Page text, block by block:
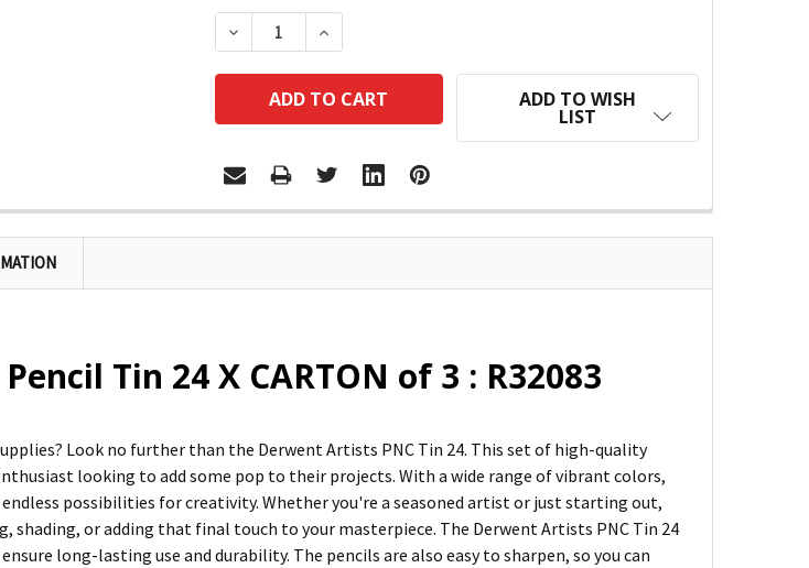
DECREASE QUANTITY:INCREASE QUANTITY:
ADD TO WISH
LIST
Tin 24 X CARTON of 3 : R32083
Look no further than the Derwent Artists PNC Tin 24. This set of high-quality
looking to add some pop to their projects. With a wide range of vibrant colors,
possibilities for creativity. Whether you're a seasoned artist or just starting out,
shading, or adding that final touch to your masterpiece. The Derwent Artists PNC Tin 24
long-lasting use and durability. The pencils are also easy to sharpen, so you can